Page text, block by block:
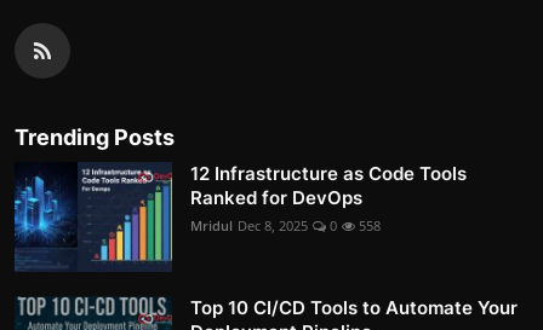
Trending Posts
12 Infrastructure as Code Tools
Ranked for DevOps
Mridul Dec 8, 2025 0 558
Top 10 CI/CD Tools to Automate Your